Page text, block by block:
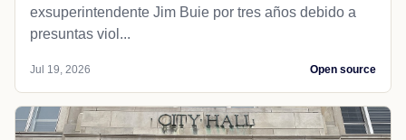
exsuperintendente Jim Buie por tres años debido a
presuntas viol...
Jul 19, 2026 Open source